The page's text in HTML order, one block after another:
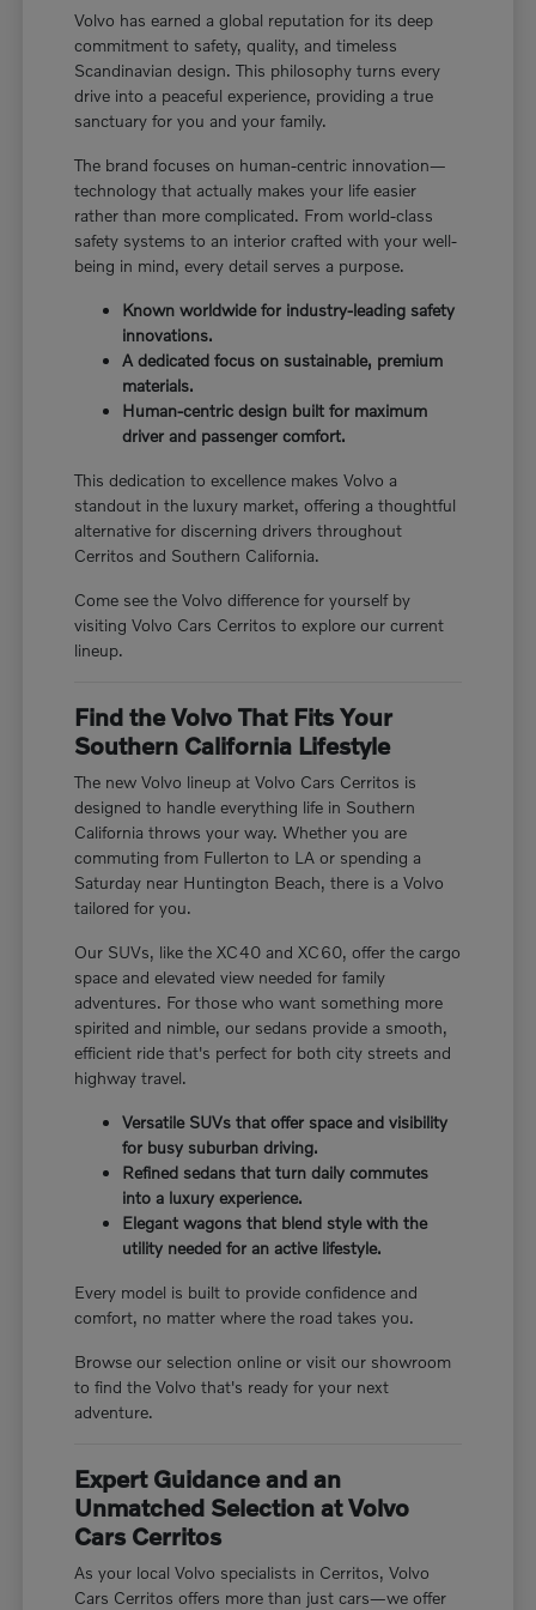
Volvo has earned a global reputation for its deep
commitment to safety, quality, and timeless
Scandinavian design. This philosophy turns every
drive into a peaceful experience, providing a true
sanctuary for you and your family.
The brand focuses on human-centric innovation—
technology that actually makes your life easier
rather than more complicated. From world-class
safety systems to an interior crafted with your well-
being in mind, every detail serves a purpose.
Known worldwide for industry-leading safety
innovations.
A dedicated focus on sustainable, premium
materials.
Human-centric design built for maximum
driver and passenger comfort.
This dedication to excellence makes Volvo a
standout in the luxury market, offering a thoughtful
alternative for discerning drivers throughout
Cerritos and Southern California.
Come see the Volvo difference for yourself by
visiting Volvo Cars Cerritos to explore our current
lineup.
Find the Volvo That Fits Your
Southern California Lifestyle
The new Volvo lineup at Volvo Cars Cerritos is
designed to handle everything life in Southern
California throws your way. Whether you are
commuting from Fullerton to LA or spending a
Saturday near Huntington Beach, there is a Volvo
tailored for you.
Our SUVs, like the XC40 and XC60, offer the cargo
space and elevated view needed for family
adventures. For those who want something more
spirited and nimble, our sedans provide a smooth,
efficient ride that's perfect for both city streets and
highway travel.
Versatile SUVs that offer space and visibility
for busy suburban driving.
Refined sedans that turn daily commutes
into a luxury experience.
Elegant wagons that blend style with the
utility needed for an active lifestyle.
Every model is built to provide confidence and
comfort, no matter where the road takes you.
Browse our selection online or visit our showroom
to find the Volvo that's ready for your next
adventure.
Expert Guidance and an
Unmatched Selection at Volvo
Cars Cerritos
As your local Volvo specialists in Cerritos, Volvo
Cars Cerritos offers more than just cars—we offer